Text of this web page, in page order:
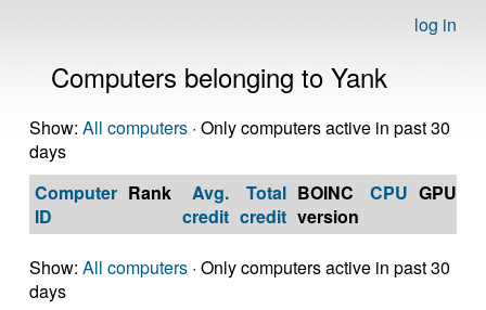
log in
Computers belonging to Yank
Show: All computers · Only computers active in past 30
days
Computer
ID
Rank
Avg.
credit
Total
credit
BOINC
version
CPU GPU
Show: All computers · Only computers active in past 30
days